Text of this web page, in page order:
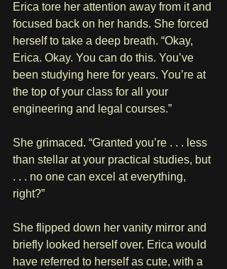
Erica tore her attention away from it and
focused back on her hands. She forced
herself to take a deep breath. “Okay,
Erica. Okay. You can do this. You’ve
been studying here for years. You’re at
the top of your class for all your
engineering and legal courses.”
She grimaced. “Granted you’re . . . less
than stellar at your practical studies, but
. . . no one can excel at everything,
right?”
She flipped down her vanity mirror and
briefly looked herself over. Erica would
have referred to herself as cute, with a